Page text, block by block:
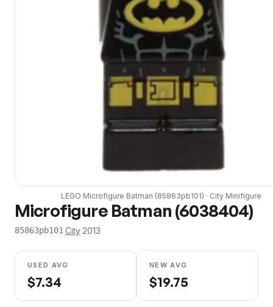
LEGO Microfigure Batman (85863pb101) · CityMinifigure
Microfigure Batman (6038404)
85863pb101·City·2013
USED AVG
$7.34
NEW AVG
$19.75